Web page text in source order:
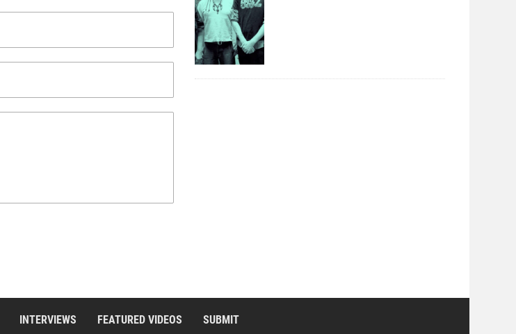
INTERVIEWS FEATURED VIDEOS SUBMIT